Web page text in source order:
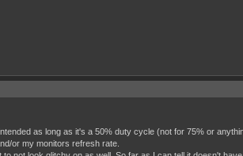
as long as it's a 50% duty cycle (not for 75% or
or my monitors refresh rate.